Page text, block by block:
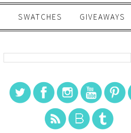
SWATCHES GIVEAWAYS